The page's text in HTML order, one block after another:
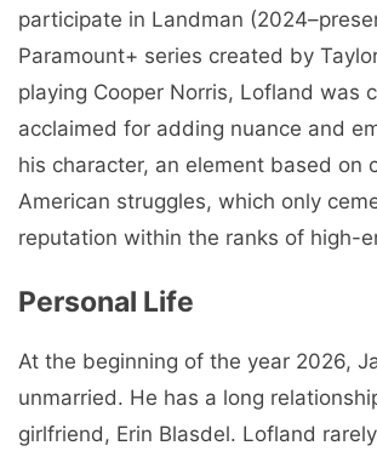
participate in Landman
Paramount+ series created by
playing Cooper Norris, Lofland was
acclaimed for adding nuance and
his character, an element based on
American struggles, which only
reputation within the ranks of high-
Personal Life
At the beginning of the year 2026,
unmarried. He has a long
girlfriend, Erin Blasdel. Lofland